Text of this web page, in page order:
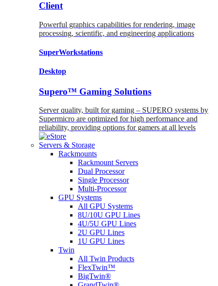
Client
Powerful graphics capabilities for rendering, image
processing, scientific, and engineering applications
SuperWorkstations
Desktop
Supero™ Gaming Solutions
Server quality, built for gaming – SUPERO systems by
Supermicro are optimized for high performance and
reliability, providing options for gamers at all levels
Servers & Storage
Rackmounts
Rackmount Servers
Dual Processor
Single Processor
Multi-Processor
GPU Systems
All GPU Systems
8U/10U GPU Lines
4U/5U GPU Lines
2U GPU Lines
1U GPU Lines
Twin
All Twin Products
FlexTwin™
BigTwin®